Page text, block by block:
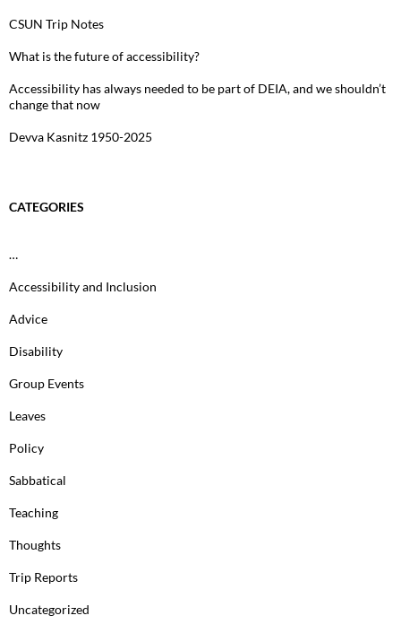
CSUN Trip Notes
What is the future of accessibility?
Accessibility has always needed to be part of DEIA, and we shouldn’t
change that now
Devva Kasnitz 1950-2025
CATEGORIES
…
Accessibility and Inclusion
Advice
Disability
Group Events
Leaves
Policy
Sabbatical
Teaching
Thoughts
Trip Reports
Uncategorized